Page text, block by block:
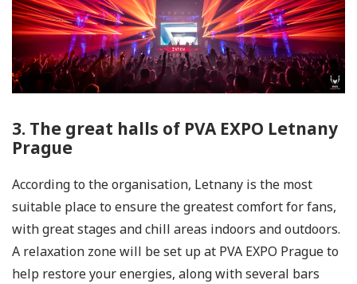
3. The great halls of PVA EXPO Letnany
Prague
According to the organisation, Letnany is the most
suitable place to ensure the greatest comfort for fans,
with great stages and chill areas indoors and outdoors.
A relaxation zone will be set up at PVA EXPO Prague to
help restore your energies, along with several bars